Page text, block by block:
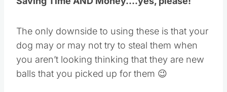
The only downside to using these is that your
dog may or may not try to steal them when
you aren’t looking thinking that they are new
balls that you picked up for them 😉